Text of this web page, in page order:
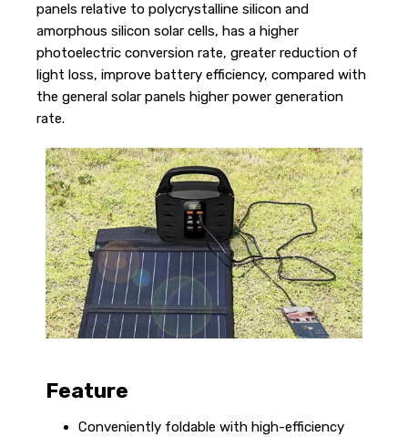
panels relative to polycrystalline silicon and
amorphous silicon solar cells, has a higher
photoelectric conversion rate, greater reduction of
light loss, improve battery efficiency, compared with
the general solar panels higher power generation
rate.
Feature
Conveniently foldable with high-efficiency